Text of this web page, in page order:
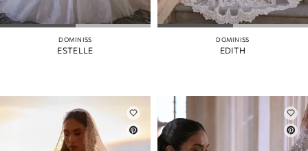
DOMINISS
ESTELLE
DOMINISS
EDITH